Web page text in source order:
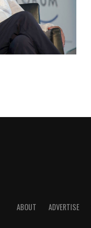
ABOUT ADVERTISE